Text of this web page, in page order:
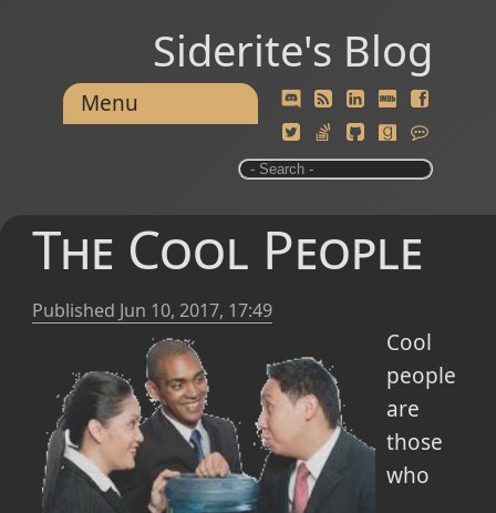
Siderite's Blog
Menu
The Cool People
Published Jun 10, 2017, 17:49
Cool
people
are
those
who